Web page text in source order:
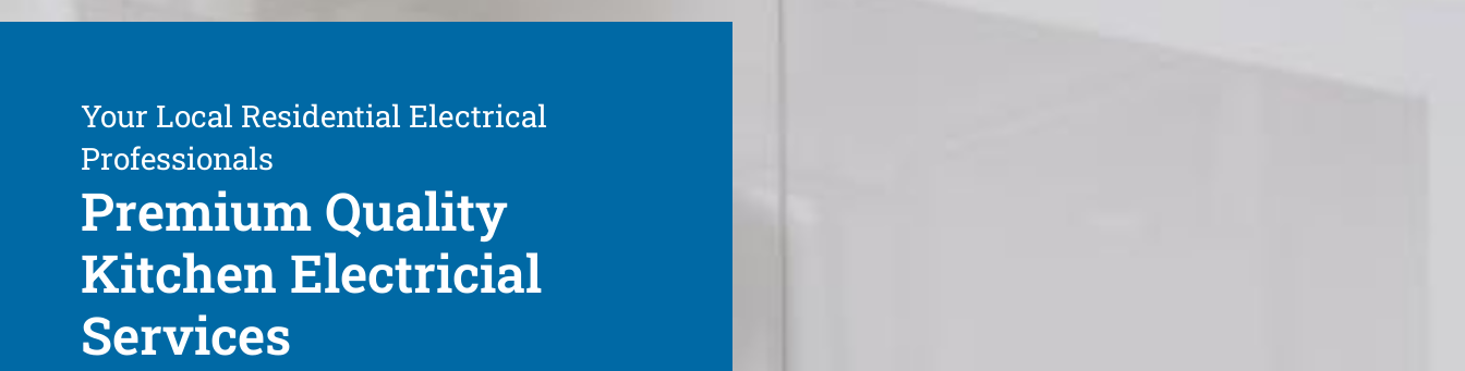
Your Local Residential Electrical
Professionals
Premium Quality
Kitchen Electricial
Services